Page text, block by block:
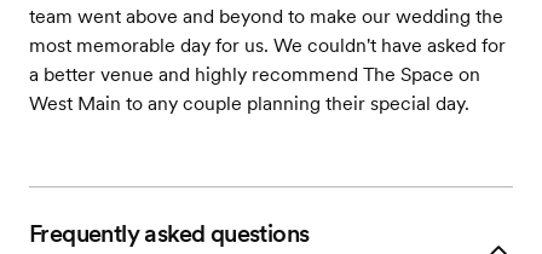
team went above and beyond to make our wedding the
most memorable day for us. We couldn't have asked for
a better venue and highly recommend The Space on
West Main to any couple planning their special day.
Frequently asked questions